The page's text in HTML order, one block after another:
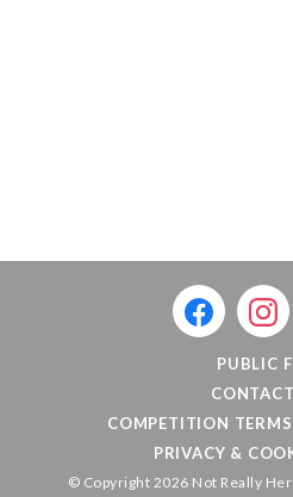
PUBLIC
COMPETITION
PRIVACY &
© Copyright 2026 Not Really